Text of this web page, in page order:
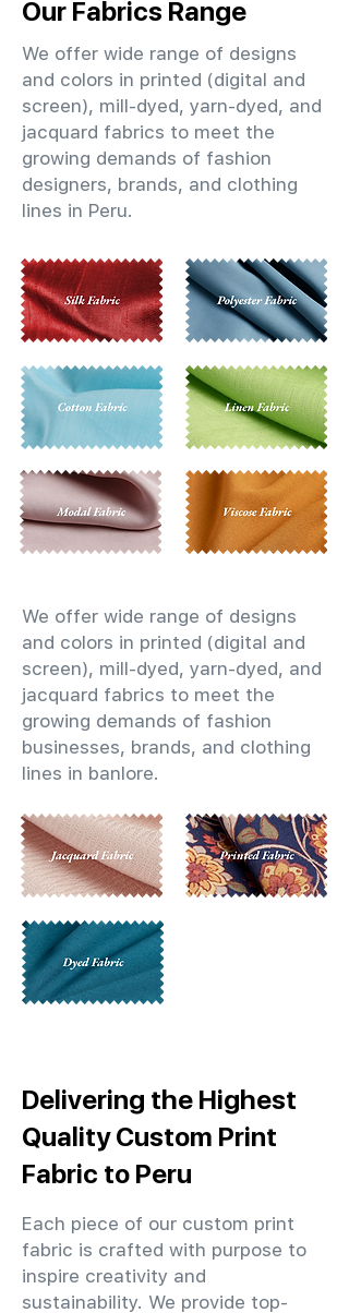
Our Fabrics Range
We offer wide range of designs
and colors in printed (digital and
screen), mill-dyed, yarn-dyed, and
jacquard fabrics to meet the
growing demands of fashion
designers, brands, and clothing
lines in Peru.
We offer wide range of designs
and colors in printed (digital and
screen), mill-dyed, yarn-dyed, and
jacquard fabrics to meet the
growing demands of fashion
businesses, brands, and clothing
lines in banlore.
Delivering the Highest
Quality Custom Print
Fabric to Peru
Each piece of our custom print
fabric is crafted with purpose to
inspire creativity and
sustainability. We provide top-